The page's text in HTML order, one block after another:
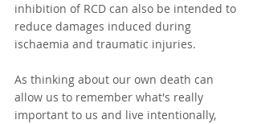
inhibition of RCD can also be intended to
reduce damages induced during
ischaemia and traumatic injuries.
As thinking about our own death can
allow us to remember what's really
important to us and live intentionally,